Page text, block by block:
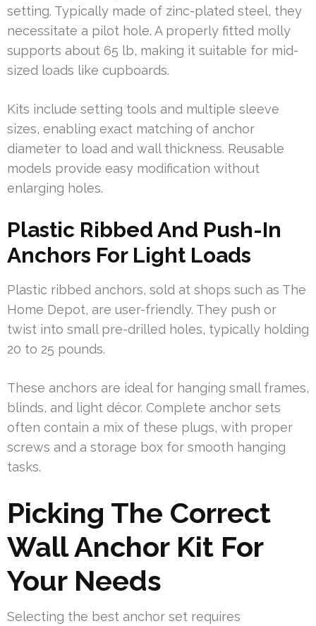
setting. Typically made of zinc-plated steel, they
necessitate a pilot hole. A properly fitted molly
supports about 65 lb, making it suitable for mid-
sized loads like cupboards.
Kits include setting tools and multiple sleeve
sizes, enabling exact matching of anchor
diameter to load and wall thickness. Reusable
models provide easy modification without
enlarging holes.
Plastic Ribbed And Push-In
Anchors For Light Loads
Plastic ribbed anchors, sold at shops such as The
Home Depot, are user-friendly. They push or
twist into small pre-drilled holes, typically holding
20 to 25 pounds.
These anchors are ideal for hanging small frames,
blinds, and light décor. Complete anchor sets
often contain a mix of these plugs, with proper
screws and a storage box for smooth hanging
tasks.
Picking The Correct
Wall Anchor Kit For
Your Needs
Selecting the best anchor set requires